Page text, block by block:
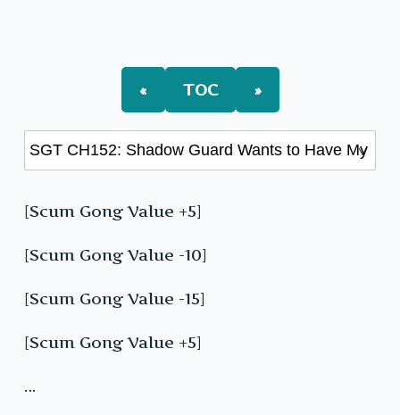
« TOC »
[Scum Gong Value +5]
[Scum Gong Value -10]
[Scum Gong Value -15]
[Scum Gong Value +5]
…